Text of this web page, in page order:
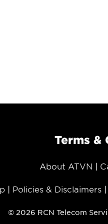
Terms &
About ATVN
Policies & Disclaimers
© 2026 RCN Telecom